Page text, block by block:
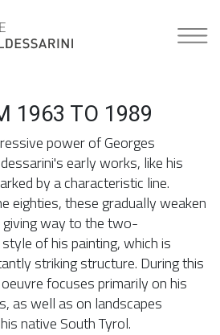
1963 TO 1989
power of Georges
early works, like his
by a characteristic line.
eighties, these gradually weaken
giving way to the two-
of his painting, which is
striking structure. During this
focuses primarily on his
as well as on landscapes
native South Tyrol.